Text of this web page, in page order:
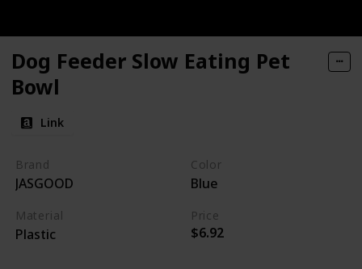
Dog Feeder Slow Eating Pet
Bowl
Link
Brand
JASGOOD
Color
Blue
Material
Plastic
Price
$6.92